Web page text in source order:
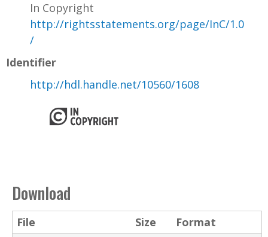
In Copyright
http://rightsstatements.org/page/InC/1.0
/
Identifier
http://hdl.handle.net/10560/1608
Download
File Size
Format